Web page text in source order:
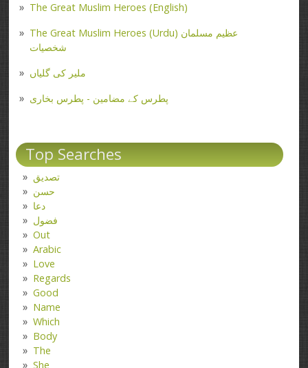
The Great Muslim Heroes (English)
The Great Muslim Heroes (Urdu) عظیم مسلمان
شخصیات
ملیر کی گلیاں
پطرس کے مضامین - پطرس بخاری
Top Searches
تصدیق
حسن
دعا
فضول
Out
Arabic
Love
Regards
Good
Name
Which
Body
The
She